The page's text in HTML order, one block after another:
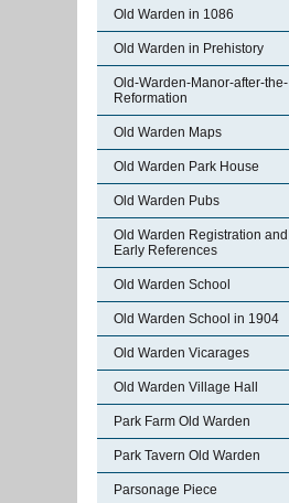
Old Warden in 1086
Old Warden in Prehistory
Old-Warden-Manor-after-the-
Reformation
Old Warden Maps
Old Warden Park House
Old Warden Pubs
Old Warden Registration and
Early References
Old Warden School
Old Warden School in 1904
Old Warden Vicarages
Old Warden Village Hall
Park Farm Old Warden
Park Tavern Old Warden
Parsonage Piece